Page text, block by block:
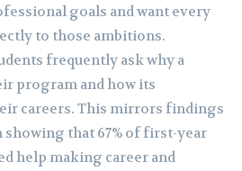
goals and want every
to those ambitions.
frequently ask why a
program and how its
careers. This mirrors findings
showing that 67% of first-year
help making career and